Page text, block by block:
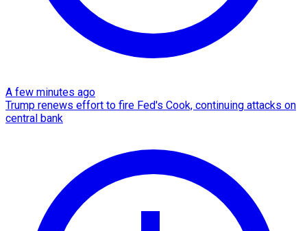
A few minutes ago
Trump renews effort to fire Fed's Cook, continuing attacks on
central bank